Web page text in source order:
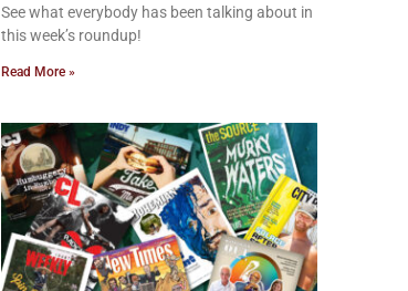
See what everybody has been talking about in
this week’s roundup!
Read More »